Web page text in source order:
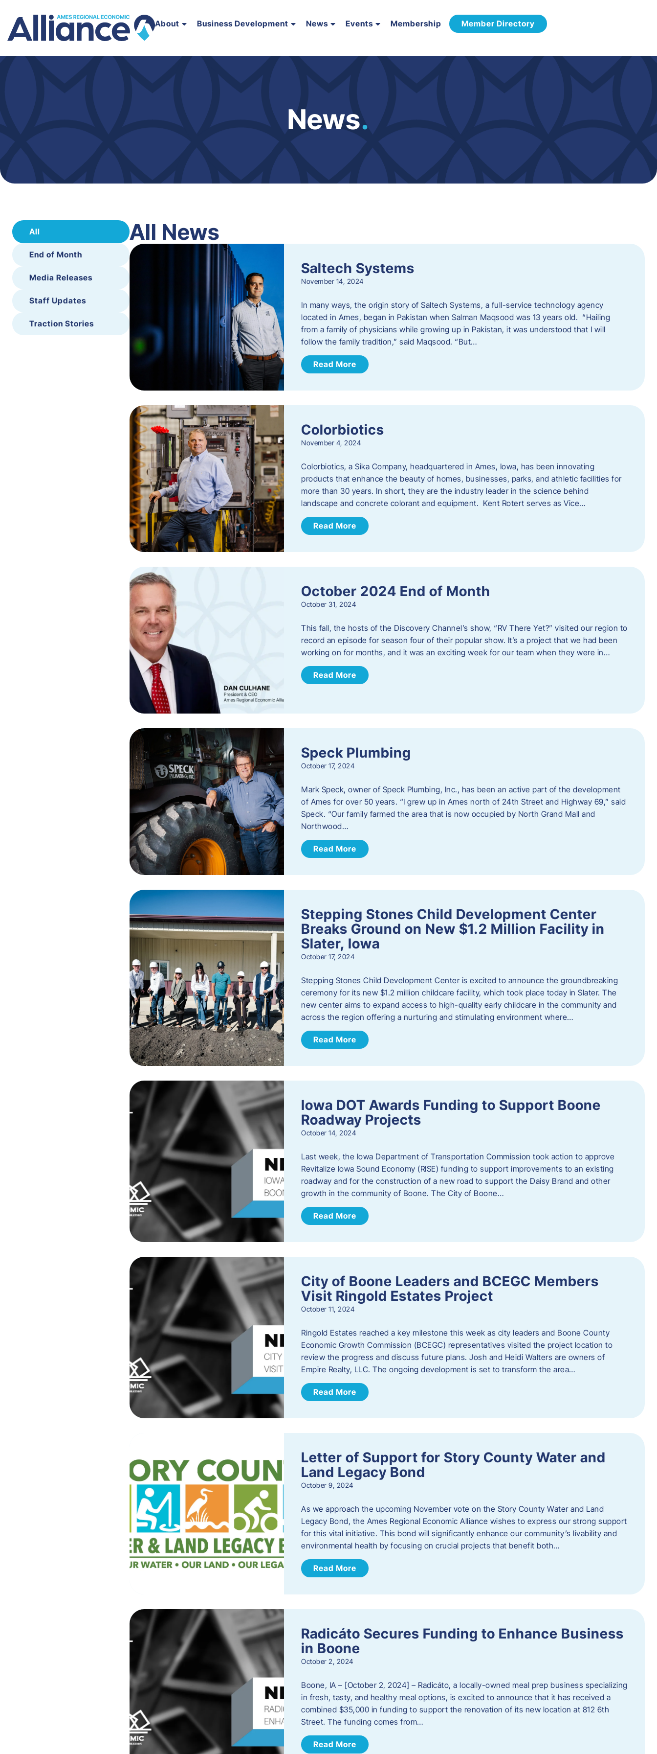
About Business Development News Events Membership Member Directory
News.
All
End of Month
Media Releases
Staff Updates
Traction Stories
All News
Saltech Systems
November 14, 2024
In many ways, the origin story of Saltech Systems, a full-service technology agency
located in Ames, began in Pakistan when Salman Maqsood was 13 years old. “Hailing
from a family of physicians while growing up in Pakistan, it was understood that I will
follow the family tradition,” said Maqsood. “But…
Read More
Colorbiotics
November 4, 2024
Colorbiotics, a Sika Company, headquartered in Ames, Iowa, has been innovating
products that enhance the beauty of homes, businesses, parks, and athletic facilities for
more than 30 years. In short, they are the industry leader in the science behind
landscape and concrete colorant and equipment. Kent Rotert serves as Vice…
Read More
October 2024 End of Month
October 31, 2024
This fall, the hosts of the Discovery Channel’s show, “RV There Yet?” visited our region to
record an episode for season four of their popular show. It’s a project that we had been
working on for months, and it was an exciting week for our team when they were in…
Read More
Speck Plumbing
October 17, 2024
Mark Speck, owner of Speck Plumbing, Inc., has been an active part of the development
of Ames for over 50 years. “I grew up in Ames north of 24th Street and Highway 69,” said
Speck. “Our family farmed the area that is now occupied by North Grand Mall and
Northwood…
Read More
Stepping Stones Child Development Center
Breaks Ground on New $1.2 Million Facility in
Slater, Iowa
October 17, 2024
Stepping Stones Child Development Center is excited to announce the groundbreaking
ceremony for its new $1.2 million childcare facility, which took place today in Slater. The
new center aims to expand access to high-quality early childcare in the community and
across the region offering a nurturing and stimulating environment where…
Read More
Iowa DOT Awards Funding to Support Boone
Roadway Projects
October 14, 2024
Last week, the Iowa Department of Transportation Commission took action to approve
Revitalize Iowa Sound Economy (RISE) funding to support improvements to an existing
roadway and for the construction of a new road to support the Daisy Brand and other
growth in the community of Boone. The City of Boone…
Read More
City of Boone Leaders and BCEGC Members
Visit Ringold Estates Project
October 11, 2024
Ringold Estates reached a key milestone this week as city leaders and Boone County
Economic Growth Commission (BCEGC) representatives visited the project location to
review the progress and discuss future plans. Josh and Heidi Walters are owners of
Empire Realty, LLC. The ongoing development is set to transform the area…
Read More
Letter of Support for Story County Water and
Land Legacy Bond
October 9, 2024
As we approach the upcoming November vote on the Story County Water and Land
Legacy Bond, the Ames Regional Economic Alliance wishes to express our strong support
for this vital initiative. This bond will significantly enhance our community’s livability and
environmental health by focusing on crucial projects that benefit both…
Read More
Radicáto Secures Funding to Enhance Business
in Boone
October 2, 2024
Boone, IA – [October 2, 2024] – Radicáto, a locally-owned meal prep business specializing
in fresh, tasty, and healthy meal options, is excited to announce that it has received a
combined $35,000 in funding to support the renovation of its new location at 812 6th
Street. The funding comes from…
Read More